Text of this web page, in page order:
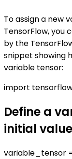
To assign a new
TensorFlow, you
by the
snippet showing
variable tensor:
import
Define a
initial value
variable_tensor